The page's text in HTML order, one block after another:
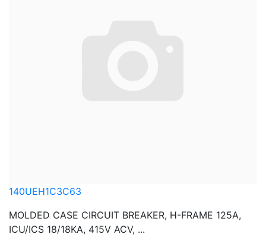
140UEH1C3C63
MOLDED CASE CIRCUIT BREAKER, H-FRAME 125A,
ICU/ICS 18/18KA, 415V ACV, ...